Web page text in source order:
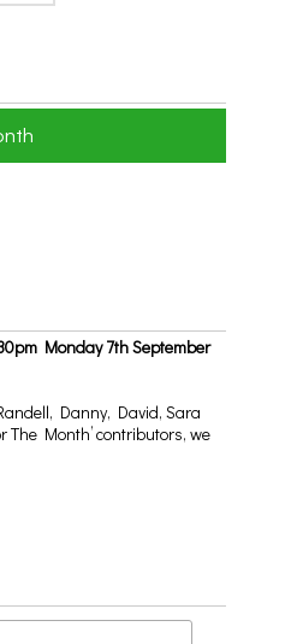
Monday 7th September
Danny, David, Sara
The Month’ contributors, we